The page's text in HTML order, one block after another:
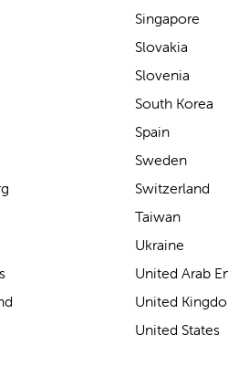
seaside walks! It’s incredibly
comfortable and gives great
support for carrying our baby.
The design makes it feel
backs—such a great help on
Elin Davies
Singapore
Slovakia
Slovenia
South Korea
Spain
Sweden
Switzerland
Taiwan
Ukraine
United Arab
United
United States